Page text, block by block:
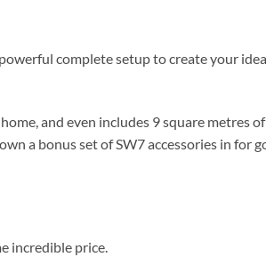
complete setup to create your
and even includes 9 square metres of
a bonus set of SW7 accessories in for
incredible price.